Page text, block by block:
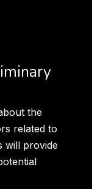
the
related to
will provide